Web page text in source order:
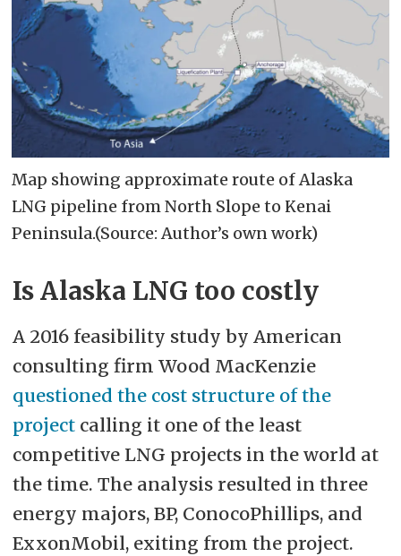
Map showing approximate route of Alaska
LNG pipeline from North Slope to Kenai
Peninsula.(Source: Author’s own work)
Is Alaska LNG too costly
A 2016 feasibility study by American
consulting firm Wood MacKenzie
questioned the cost structure of the
projectcalling it one of the least
competitive LNG projects in the world at
the time. The analysis resulted in three
energy majors, BP, ConocoPhillips, and
ExxonMobil, exiting from the project.